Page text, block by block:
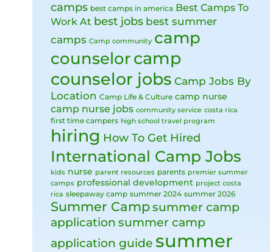
camps best camps in america Best Camps To
Work At best jobs best summer
camps Camp community camp
counselorcamp
counselor jobs Camp Jobs By
Location Camp Life & Culture camp nurse
camp nurse jobs community service costa rica
first time campers high school travel program
hiring How To Get Hired
International Camp Jobs
kids nurse parent resources parents premier summer
camps professional development project costa
rica sleepaway camp summer 2024 summer 2026
Summer Campsummer camp
application summer camp
application guide summer